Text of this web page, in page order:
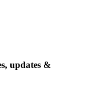
updates &